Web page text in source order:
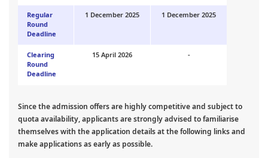
Regular
Round
Deadline
1 December 2025 1 December 2025
Clearing
Round
Deadline
15 April 2026 -
Since the admission offers are highly competitive and subject to
quota availability, applicants are strongly advised to familiarise
themselves with the application details at the following links and
make applications as early as possible.